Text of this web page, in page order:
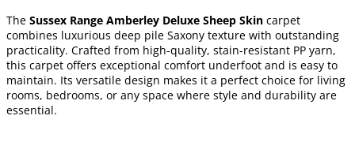
The Sussex Range Amberley Deluxe Sheep Skin carpet
combines luxurious deep pile Saxony texture with outstanding
practicality. Crafted from high-quality, stain-resistant PP yarn,
this carpet offers exceptional comfort underfoot and is easy to
maintain. Its versatile design makes it a perfect choice for living
rooms, bedrooms, or any space where style and durability are
essential.